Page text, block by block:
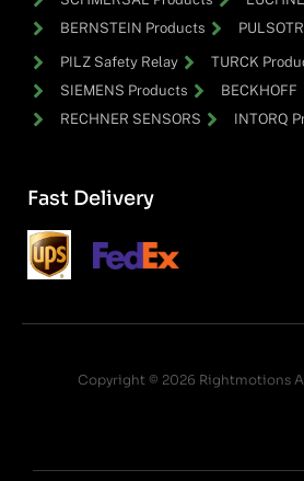
BERNSTEIN Products
PILZ Safety Relay
TURCK
SIEMENS Products
BECKHOFF
RECHNER SENSORS
INTORQ
Fast Delivery
Copyright © 2026 Rightmotions